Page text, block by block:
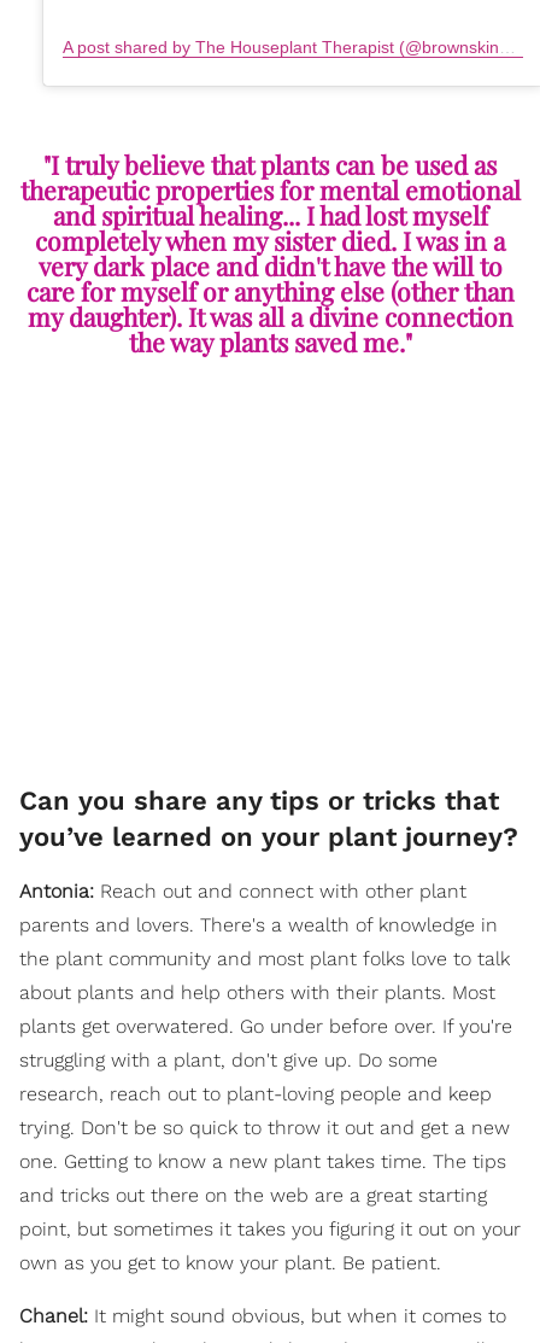
"I truly believe that plants can be used as
therapeutic properties for mental emotional
and spiritual healing... I had lost myself
completely when my sister died. I was in a
very dark place and didn't have the will to
care for myself or anything else (other than
my daughter). It was all a divine connection
the way plants saved me."
Can you share any tips or tricks that
you’ve learned on your plant journey?
Antonia: Reach out and connect with other plant
parents and lovers. There's a wealth of knowledge in
the plant community and most plant folks love to talk
about plants and help others with their plants. Most
plants get overwatered. Go under before over. If you're
struggling with a plant, don't give up. Do some
research, reach out to plant-loving people and keep
trying. Don't be so quick to throw it out and get a new
one. Getting to know a new plant takes time. The tips
and tricks out there on the web are a great starting
point, but sometimes it takes you figuring it out on your
own as you get to know your plant. Be patient.
Chanel: It might sound obvious, but when it comes to